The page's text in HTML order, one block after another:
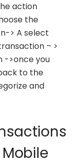
action
the
> A select
– >
->once you
to the
and